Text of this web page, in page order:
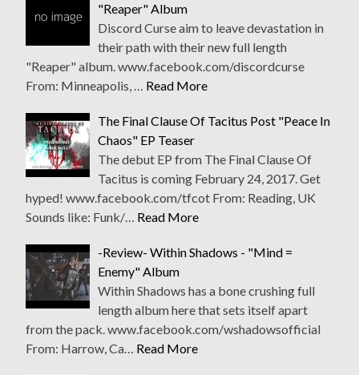
"Reaper" Album
Discord Curse aim to leave devastation in
their path with their new full length
"Reaper" album. www.facebook.com/discordcurse
From: Minneapolis, … Read More
The Final Clause Of Tacitus Post "Peace In
Chaos" EP Teaser
The debut EP from The Final Clause Of
Tacitus is coming February 24, 2017. Get
hyped! www.facebook.com/tfcot From: Reading, UK
Sounds like: Funk/… Read More
-Review- Within Shadows - "Mind =
Enemy" Album
Within Shadows has a bone crushing full
length album here that sets itself apart
from the pack. www.facebook.com/wshadowsofficial
From: Harrow, Ca… Read More